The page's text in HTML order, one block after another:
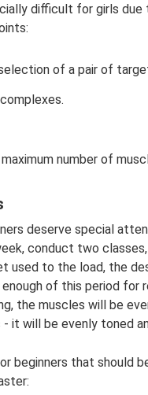
difficult for girls due
of a pair of
number of
deserve special
conduct two
used to the load, the
of this period for
the muscles will be
it will be evenly toned
beginners that should